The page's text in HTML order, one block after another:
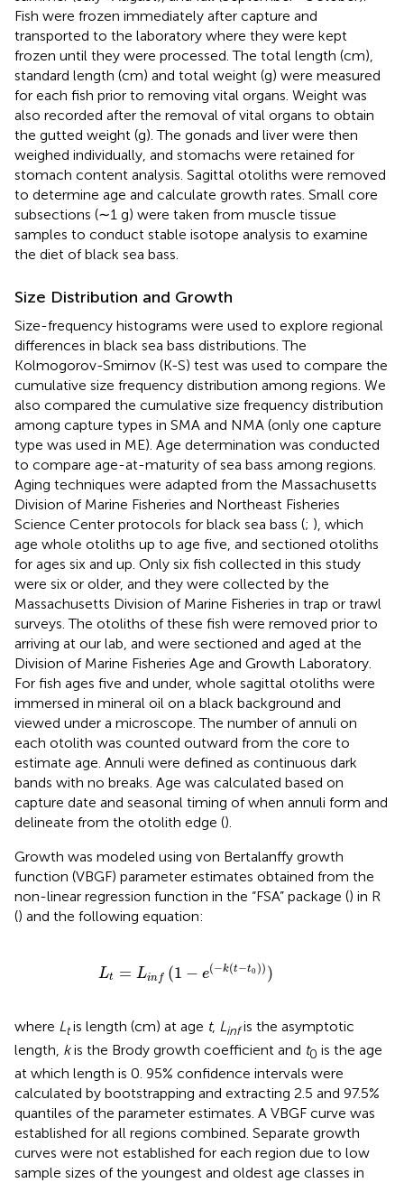
Fish were frozen immediately after capture and
transported to the laboratory where they were kept
frozen until they were processed. The total length (cm),
standard length (cm) and total weight (g) were measured
for each fish prior to removing vital organs. Weight was
also recorded after the removal of vital organs to obtain
the gutted weight (g). The gonads and liver were then
weighed individually, and stomachs were retained for
stomach content analysis. Sagittal otoliths were removed
to determine age and calculate growth rates. Small core
subsections (∼1 g) were taken from muscle tissue
samples to conduct stable isotope analysis to examine
the diet of black sea bass.
Size Distribution and Growth
Size-frequency histograms were used to explore regional
differences in black sea bass distributions. The
Kolmogorov-Smirnov (K-S) test was used to compare the
cumulative size frequency distribution among regions. We
also compared the cumulative size frequency distribution
among capture types in SMA and NMA (only one capture
type was used in ME). Age determination was conducted
to compare age-at-maturity of sea bass among regions.
Aging techniques were adapted from the Massachusetts
Division of Marine Fisheries and Northeast Fisheries
Science Center protocols for black sea bass (; ), which
age whole otoliths up to age five, and sectioned otoliths
for ages six and up. Only six fish collected in this study
were six or older, and they were collected by the
Massachusetts Division of Marine Fisheries in trap or trawl
surveys. The otoliths of these fish were removed prior to
arriving at our lab, and were sectioned and aged at the
Division of Marine Fisheries Age and Growth Laboratory.
For fish ages five and under, whole sagittal otoliths were
immersed in mineral oil on a black background and
viewed under a microscope. The number of annuli on
each otolith was counted outward from the core to
estimate age. Annuli were defined as continuous dark
bands with no breaks. Age was calculated based on
capture date and seasonal timing of when annuli form and
delineate from the otolith edge ().
Growth was modeled using von Bertalanffy growth
function (VBGF) parameter estimates obtained from the
non-linear regression function in the “FSA” package () in R
() and the following equation:
Lt = Linf (1 − e(−k(t−t0)) )
L n -e t-t0)))
where Ltis length (cm) at age t, Linfis the asymptotic
length, kis the Brody growth coefficient and t0 is the age
at which length is 0. 95% confidence intervals were
calculated by bootstrapping and extracting 2.5 and 97.5%
quantiles of the parameter estimates. A VBGF curve was
established for all regions combined. Separate growth
curves were not established for each region due to low
sample sizes of the youngest and oldest age classes in